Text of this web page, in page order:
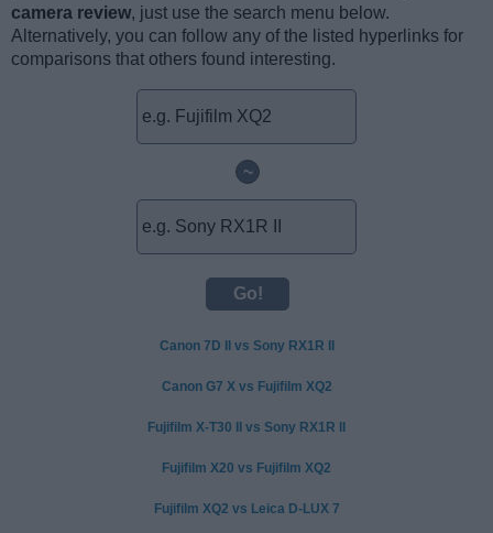
camera review, just use the search menu below.
Alternatively, you can follow any of the listed hyperlinks for
comparisons that others found interesting.
~
Canon 7D II vs Sony RX1R II
Canon G7 X vs Fujifilm XQ2
Fujifilm X-T30 II vs Sony RX1R II
Fujifilm X20 vs Fujifilm XQ2
Fujifilm XQ2 vs Leica D-LUX 7